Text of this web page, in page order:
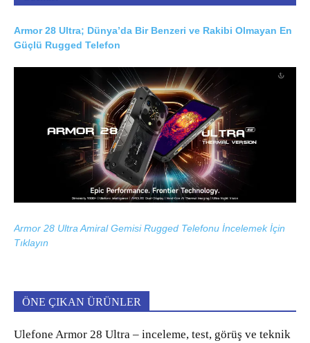
Armor 28 Ultra; Dünya’da Bir Benzeri ve Rakibi Olmayan En
Güçlü Rugged Telefon
Armor 28 Ultra Amiral Gemisi Rugged Telefonu İncelemek İçin
Tıklayın
ÖNE ÇIKAN ÜRÜNLER
Ulefone Armor 28 Ultra – inceleme, test, görüş ve teknik